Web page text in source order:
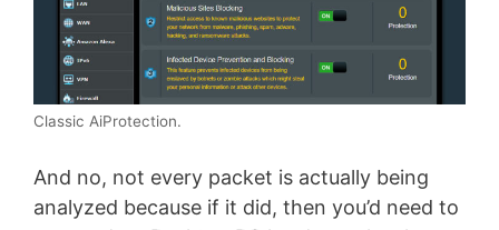
Classic AiProtection.
And no, not every packet is actually being
analyzed because if it did, then you’d need to